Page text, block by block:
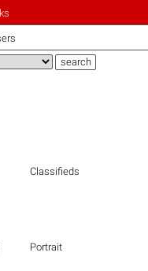
Classifieds
Portrait